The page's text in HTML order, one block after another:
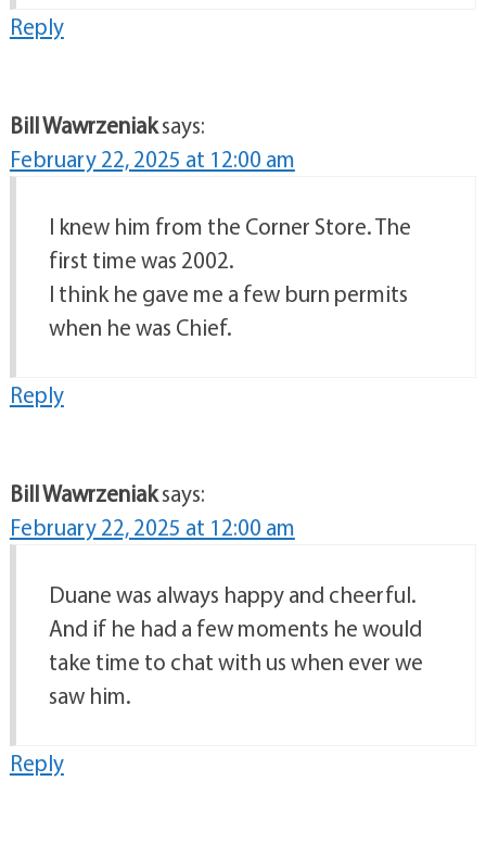
Reply
Bill Wawrzeniaksays:
February 22, 2025 at 12:00 am
I knew him from the Corner Store. The
first time was 2002.
I think he gave me a few burn permits
when he was Chief.
Reply
Bill Wawrzeniaksays:
February 22, 2025 at 12:00 am
Duane was always happy and cheerful.
And if he had a few moments he would
take time to chat with us when ever we
saw him.
Reply